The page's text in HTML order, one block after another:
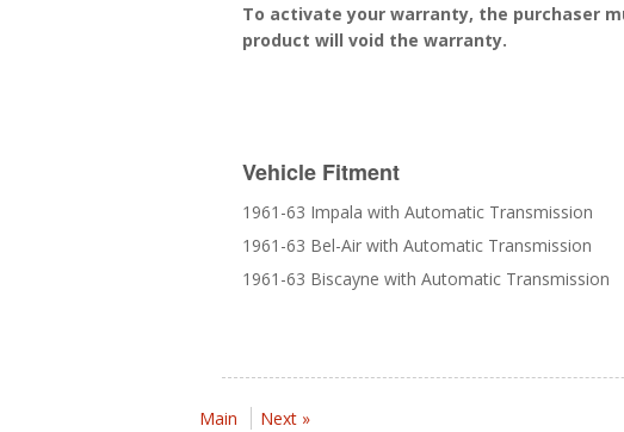
To activate your warranty, the purchaser
product will void the warranty.
Vehicle Fitment
1961-63 Impala with Automatic Transmission
1961-63 Bel-Air with Automatic Transmission
1961-63 Biscayne with Automatic Transmission
Main Next »